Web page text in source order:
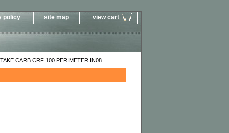
policy site map view cart
CARB CRF 100 PERIMETER IN08